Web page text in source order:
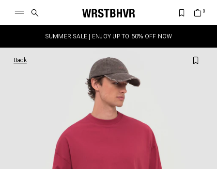
SUMMER SALE | ENJOY UP TO 50% OFF NOW
Back